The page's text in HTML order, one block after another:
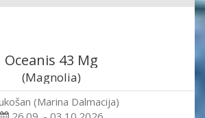
Oceanis 43 Mg
(Magnolia)
(Marina Dalmacija)